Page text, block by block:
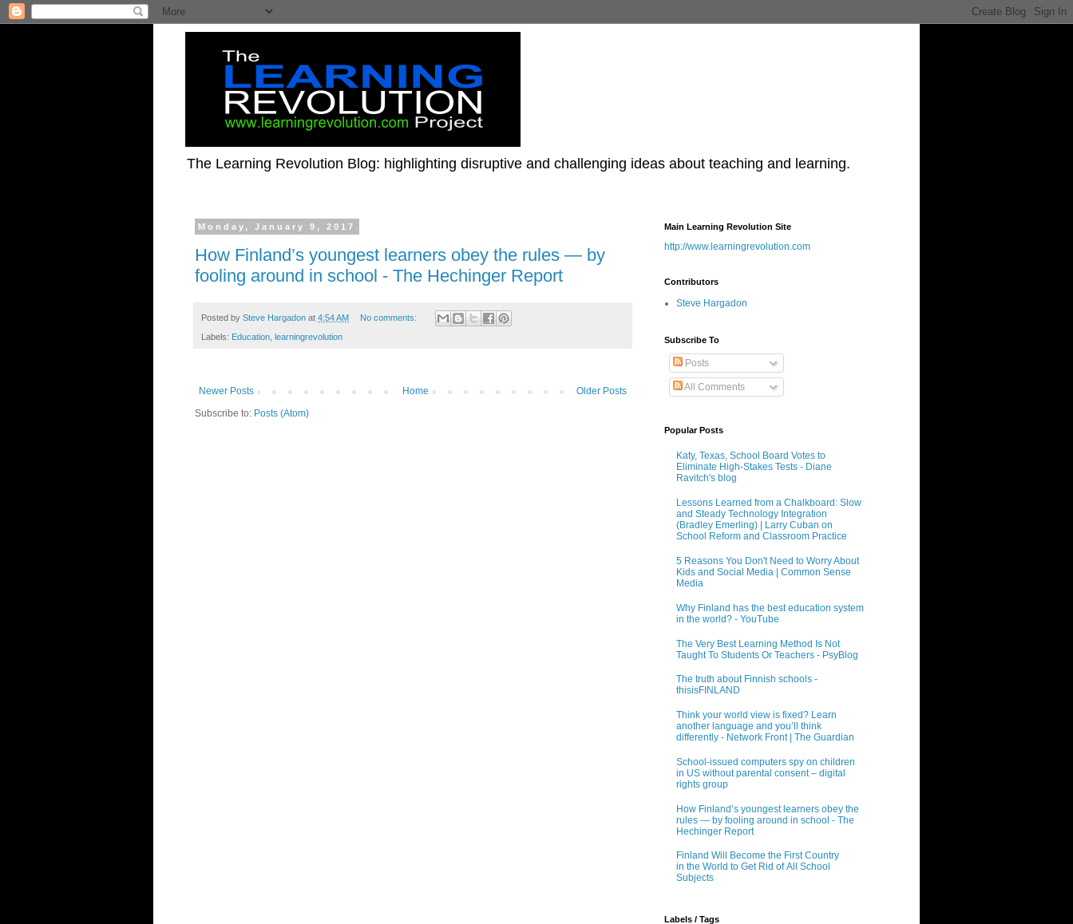
The Learning Revolution Blog: highlighting disruptive and challenging ideas about teaching and learning.
Monday, January 9, 2017
How Finland’s youngest learners obey the rules — by
fooling around in school - The Hechinger Report
Posted by Steve Hargadon at 4:54 AM No comments:
Labels: Education learningrevolution
Newer Posts Older Posts
Home
Subscribe to: Posts (Atom)
Main Learning Revolution Site
http://www.learningrevolution.com
Contributors
Steve Hargadon
Subscribe To
Posts
All Comments
Popular Posts
Katy, Texas, School Board Votes to
Eliminate High-Stakes Tests - Diane
Ravitch's blog
Lessons Learned from a Chalkboard: Slow
and Steady Technology Integration
(Bradley Emerling) | Larry Cuban on
School Reform and Classroom Practice
5 Reasons You Don't Need to Worry About
Kids and Social Media | Common Sense
Media
Why Finland has the best education system
in the world? - YouTube
The Very Best Learning Method Is Not
Taught To Students Or Teachers - PsyBlog
The truth about Finnish schools -
thisisFINLAND
Think your world view is fixed? Learn
another language and you’ll think
differently - Network Front | The Guardian
School-issued computers spy on children
in US without parental consent – digital
rights group
How Finland’s youngest learners obey the
rules — by fooling around in school - The
Hechinger Report
Finland Will Become the First Country
in the World to Get Rid of All School
Subjects
Labels / Tags